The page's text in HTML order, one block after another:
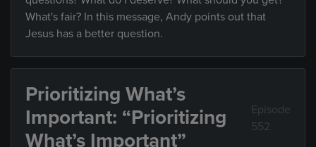
What's fair? In this message, Andy points out that
Jesus has a better question.
Prioritizing What’s
Important: “Prioritizing
What’s Important”
Episode
552